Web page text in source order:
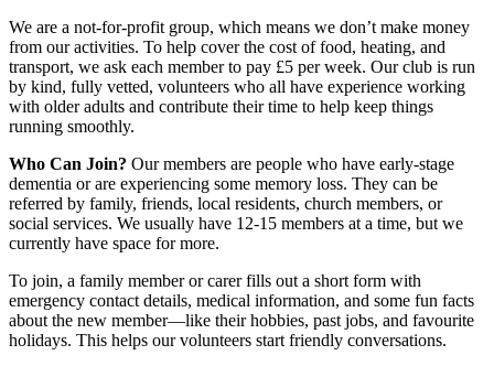
We are a not-for-profit group, which means we don’t make money
from our activities. To help cover the cost of food, heating, and
transport, we ask each member to pay £5 per week. Our club is run
by kind, fully vetted, volunteers who all have experience working
with older adults and contribute their time to help keep things
running smoothly.
Who Can Join? Our members are people who have early-stage
dementia or are experiencing some memory loss. They can be
referred by family, friends, local residents, church members, or
social services. We usually have 12-15 members at a time, but we
currently have space for more.
To join, a family member or carer fills out a short form with
emergency contact details, medical information, and some fun facts
about the new member—like their hobbies, past jobs, and favourite
holidays. This helps our volunteers start friendly conversations.